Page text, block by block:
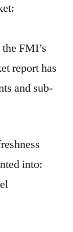
FMI’s
report has
and sub-
into: